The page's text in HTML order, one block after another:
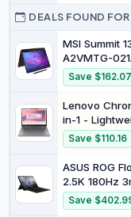
DEALS FOUND FOR
MSI Summit
A2VMTG-
FHD Business
Productivity
Intel Ultra 7,
LPDDR5x, 2TB
Windows 11
Black
Save $162.07
Lenovo
in-1 -
Laptop -
- Intel® N150
WUXGA IPS
Touchscreen
4GB RAM -
Storage -
Save $110.16
ASUS ROG
2.5K 180Hz
Nebula
34.0 cm
Save